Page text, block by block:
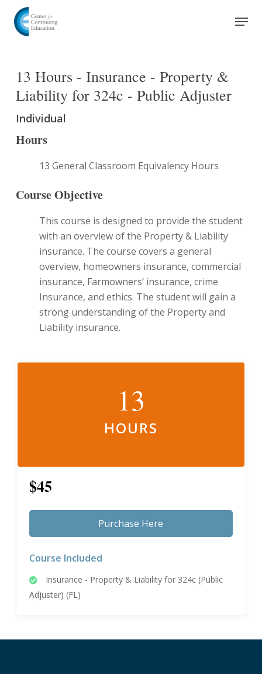
main
Menu
13 Hours - Insurance - Property &
Liability for 324c - Public Adjuster
Individual
Hours
13 General Classroom Equivalency Hours
Course Objective
This course is designed to provide the student
with an overview of the Property & Liability
insurance. The course covers a general
overview, homeowners insurance, commercial
insurance, Farmowners’ insurance, crime
Insurance, and ethics. The student will gain a
strong understanding of the Property and
Liability insurance.
13
HOURS
$45
Purchase Here
Course Included
Insurance - Property & Liability for 324c (Public
Adjuster) (FL)